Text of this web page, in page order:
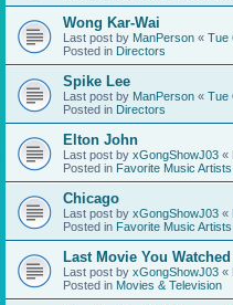
Wong Kar-Wai
Last post by ManPerson « Tue
Posted in Directors
Spike Lee
Last post by ManPerson « Tue
Posted in Directors
Elton John
Last post by xGongShowJ03 «
Posted in Favorite Music Artists
Chicago
Last post by xGongShowJ03 «
Posted in Favorite Music Artists
Last Movie You
Last post by xGongShowJ03 «
Posted in Movies & Television